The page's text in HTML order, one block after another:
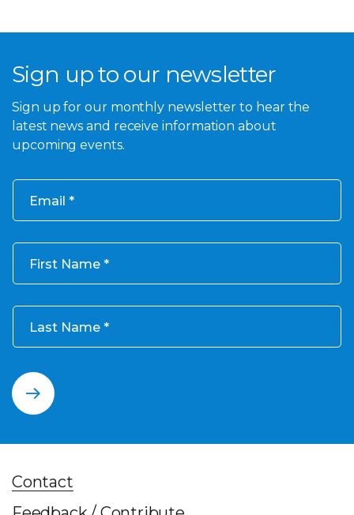
Sign up to our newsletter
Sign up for our monthly newsletter to hear the
latest news and receive information about
upcoming events.
Email
First Name
Last Name
Contact